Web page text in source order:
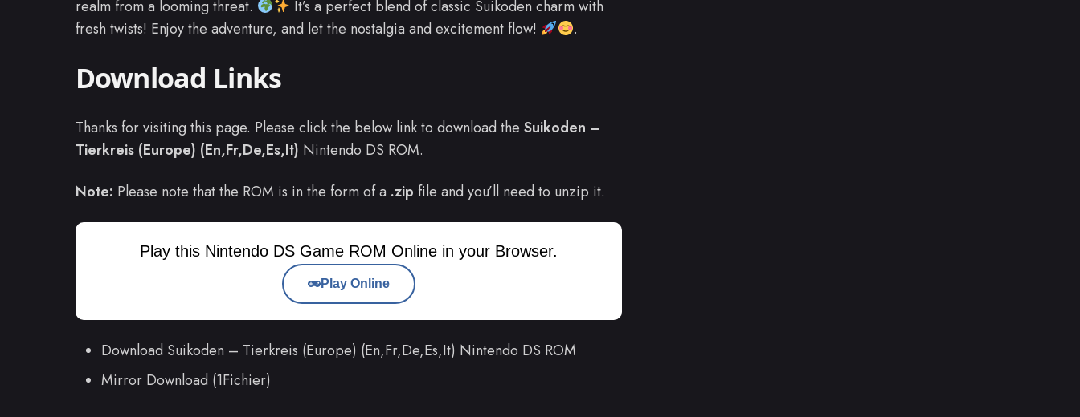
realm from a looming threat.
It’s a perfect blend of classic Suikoden charm with
fresh twists! Enjoy the adventure, and let the nostalgia and excitement flow!
.
Download Links
Thanks for visiting this page. Please click the below link to download the Suikoden –
Tierkreis (Europe) (En,Fr,De,Es,It) Nintendo DS ROM.
Note: Please note that the ROM is in the form of a .zip file and you’ll need to unzip it.
Play this Nintendo DS Game ROM Online in your Browser.
Play Online
Download Suikoden – Tierkreis (Europe) (En,Fr,De,Es,It) Nintendo DS ROM
Mirror Download (1Fichier)